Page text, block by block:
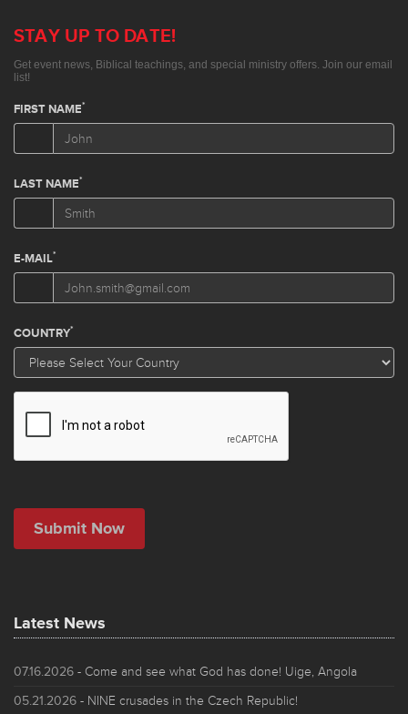
Latest News
07.16.2026 - Come and see what God has done! Uige, Angola
05.21.2026 - NINE crusades in the Czech Republic!